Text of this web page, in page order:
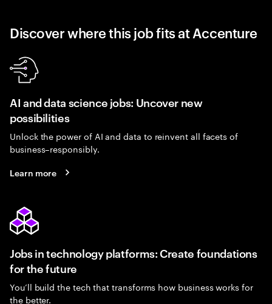
Discover where this job fits at Accenture
AI and data science jobs: Uncover new
possibilities
Unlock the power of AI and data to reinvent all facets of
business–responsibly.
Learn more
Jobs in technology platforms: Create foundations
for the future
You’ll build the tech that transforms how business works for
the better.